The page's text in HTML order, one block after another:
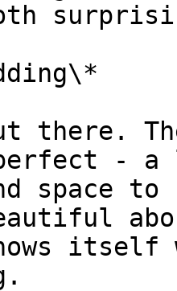
there.
- a
space to